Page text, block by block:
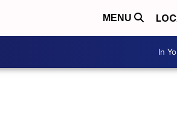
MENU
In